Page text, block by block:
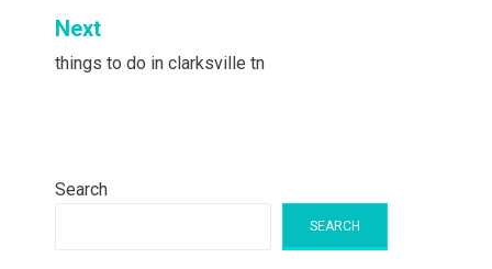
Next
things to do in clarksville tn
Search
SEARCH